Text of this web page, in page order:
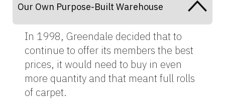
Our Own Purpose-Built Warehouse
In 1998, Greendale decided that to
continue to offer its members the best
prices, it would need to buy in even
more quantity and that meant full rolls
of carpet.